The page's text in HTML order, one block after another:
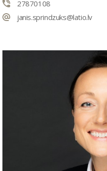
27870108
janis.sprindzuks@latio.lv